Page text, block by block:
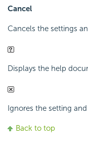
Cancel
Cancels the settings
Displays the help
Ignores the setting
Back to top